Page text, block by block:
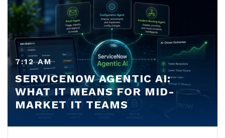
7:12 AM
SERVICENOW AGENTIC AI:
WHAT IT MEANS FOR MID-
MARKET IT TEAMS